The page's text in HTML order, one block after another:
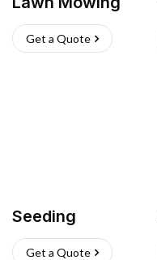
Get a Quote
Seeding
Get a Quote